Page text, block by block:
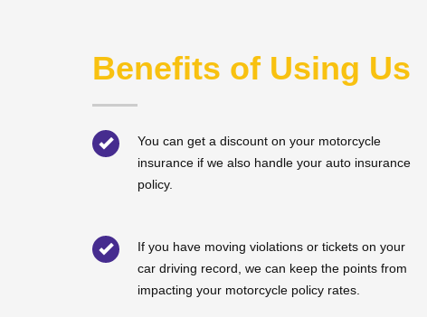
Benefits of Using Us
You can get a discount on your motorcycle
insurance if we also handle your auto insurance
policy.
If you have moving violations or tickets on your
car driving record, we can keep the points from
impacting your motorcycle policy rates.